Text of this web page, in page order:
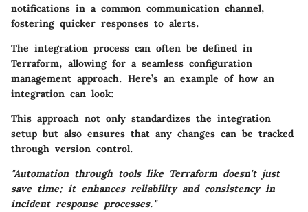
notifications in a common communication channel,
fostering quicker responses to alerts.
The integration process can often be defined in
Terraform, allowing for a seamless configuration
management approach. Here’s an example of how an
integration can look:
This approach not only standardizes the integration
setup but also ensures that any changes can be tracked
through version control.
"Automation through tools like Terraform doesn't just
save time; it enhances reliability and consistency in
incident response processes."